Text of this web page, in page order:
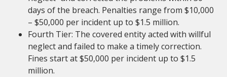
days of the breach. Penalties range from $10,000
– $50,000 per incident up to $1.5 million.
Fourth Tier: The covered entity acted with willful
neglect and failed to make a timely correction.
Fines start at $50,000 per incident up to $1.5
million.